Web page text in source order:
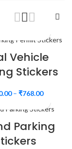
Vehicle
Stickers
– ₹768.00
Parking